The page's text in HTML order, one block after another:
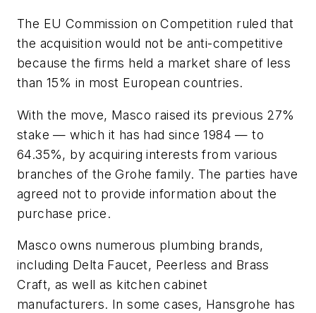
The EU Commission on Competition ruled that
the acquisition would not be anti-competitive
because the firms held a market share of less
than 15% in most European countries.
With the move, Masco raised its previous 27%
stake — which it has had since 1984 — to
64.35%, by acquiring interests from various
branches of the Grohe family. The parties have
agreed not to provide information about the
purchase price.
Masco owns numerous plumbing brands,
including Delta Faucet, Peerless and Brass
Craft, as well as kitchen cabinet
manufacturers. In some cases, Hansgrohe has